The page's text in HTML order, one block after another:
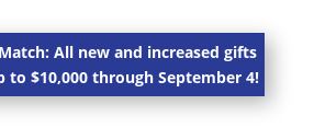
All new and increased gifts
to $10,000 through September 4!